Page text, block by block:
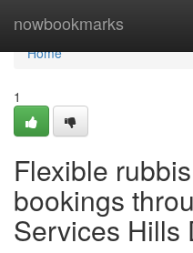
nowbookmarks
Home
Home
1
Flexible
bookings
Services Hills